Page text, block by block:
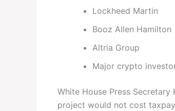
Lockheed Martin
Booz Allen Hamilton
Altria Group
Major crypto
White House Press
project would not cost